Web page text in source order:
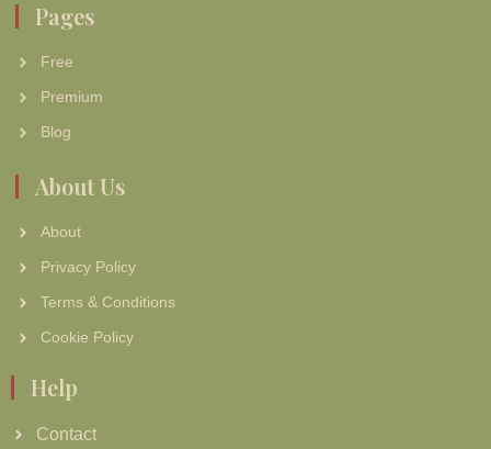
Pages
Free
Premium
Blog
About Us
About
Privacy Policy
Terms & Conditions
Cookie Policy
Help
Contact